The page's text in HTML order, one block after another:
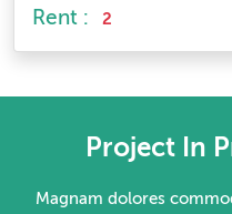
Rent : 2
Project In
Magnam dolores